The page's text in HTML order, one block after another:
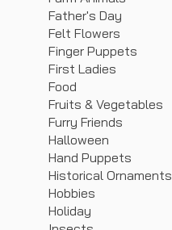
Father's Day
Felt Flowers
Finger Puppets
First Ladies
Food
Fruits & Vegetables
Furry Friends
Halloween
Hand Puppets
Historical Ornaments
Hobbies
Holiday